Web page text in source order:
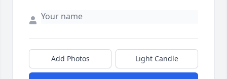
Add Photos Light Candle